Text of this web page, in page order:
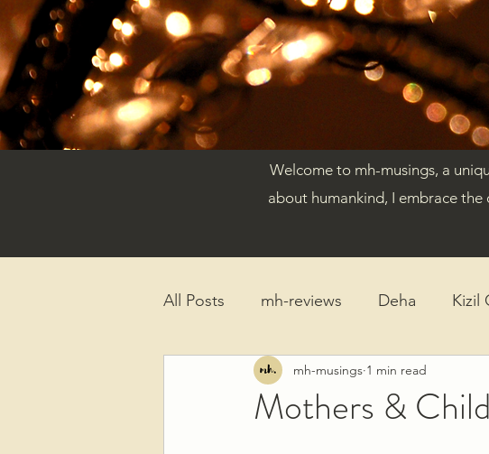
Welcome to mh-musings, a
about humankind, I embrace
All Posts mh-reviews Deha Kizil
Reflections Published Articles
Mothers &
mh-musings 1 min read